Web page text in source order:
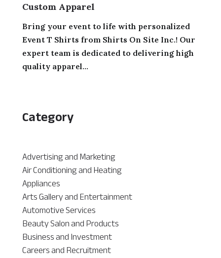
Category
Advertising and Marketing
Air Conditioning and Heating
Appliances
Arts Gallery and Entertainment
Automotive Services
Beauty Salon and Products
Business and Investment
Careers and Recruitment
Custom Apparel
Bring your event to life with personalized
Event T Shirts from Shirts On Site Inc.! Our
expert team is dedicated to delivering high
quality apparel...